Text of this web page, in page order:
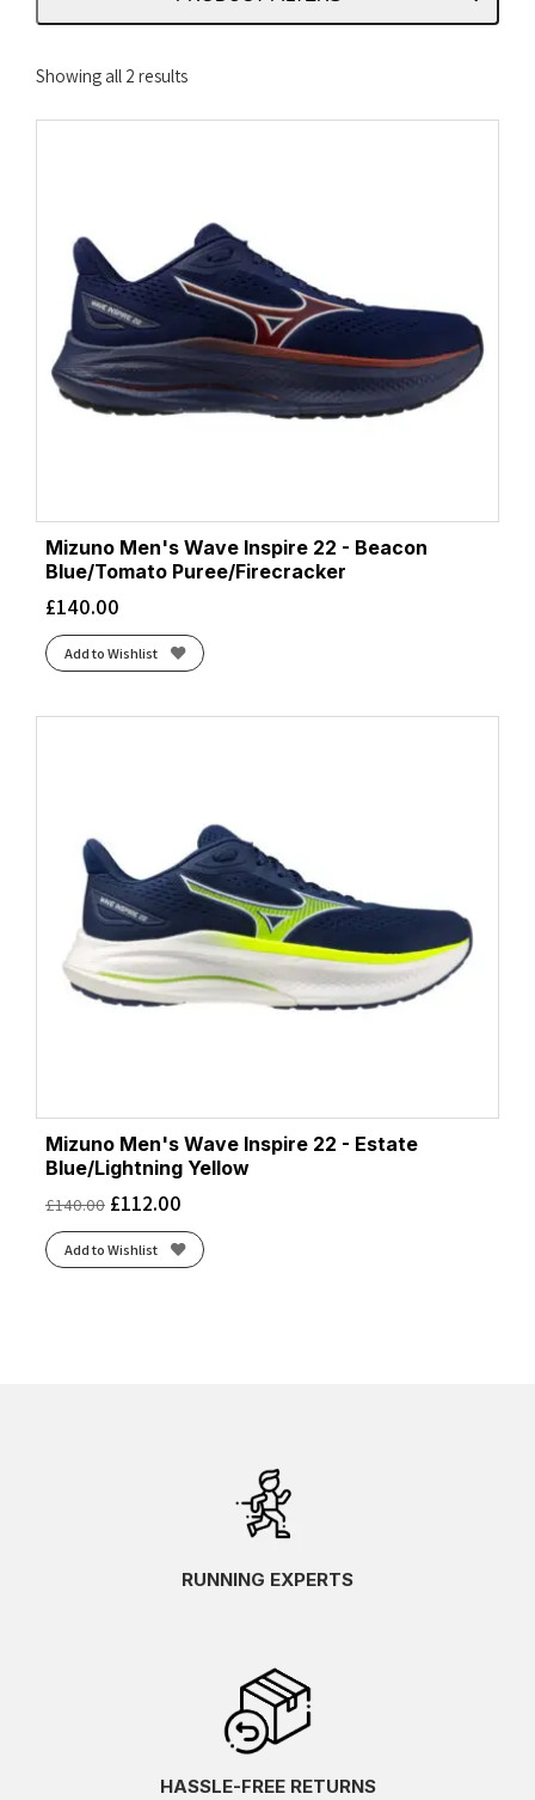
Showing all 2 resultsSorted
Mizuno Men's Wave Inspire 22 - Beacon
Blue/Tomato Puree/Firecracker
£140.00
Add to Wishlist
Mizuno Men's Wave Inspire 22 - Estate
Blue/Lightning Yellow
£140.00 £112.00
Add to Wishlist
RUNNING EXPERTS
HASSLE-FREE RETURNS